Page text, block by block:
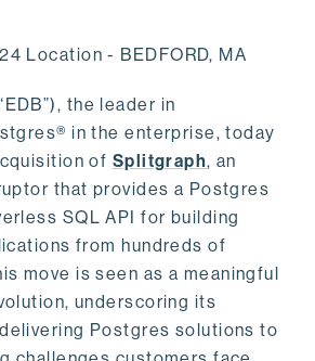
Location - BEDFORD, MA
the leader in
in the enterprise, today
of Splitgraph, an
that provides a Postgres
SQL API for building
from hundreds of
move is seen as a meaningful
underscoring its
Postgres solutions to